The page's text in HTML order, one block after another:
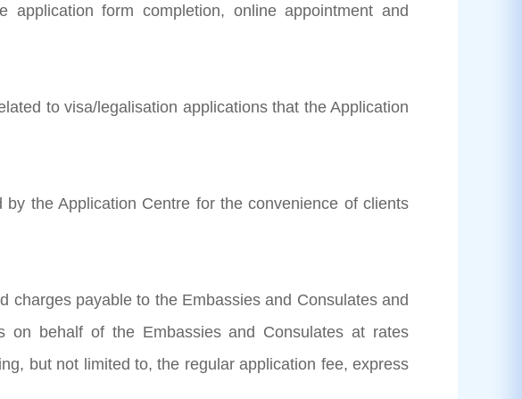
application form completion, online appointment and
to visa/legalisation applications that the Application
by the Application Centre for the convenience of clients
charges payable to the Embassies and Consulates and
on behalf of the Embassies and Consulates at rates
but not limited to, the regular application fee, express